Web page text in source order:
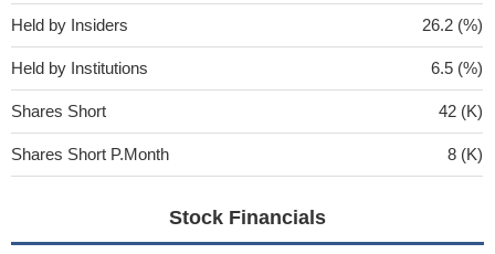
Held by Insiders 26.2 (%)
Held by Institutions 6.5 (%)
Shares Short 42 (K)
Shares Short P.Month 8 (K)
Stock Financials